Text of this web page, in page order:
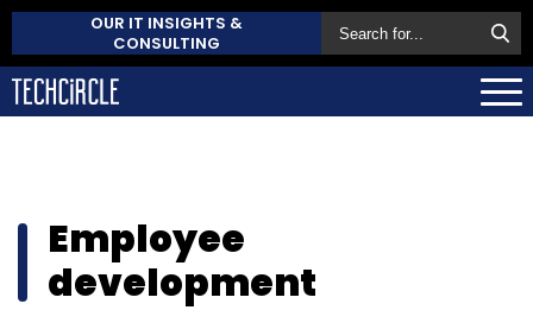
OUR IT INSIGHTS &
CONSULTING
Employee
development